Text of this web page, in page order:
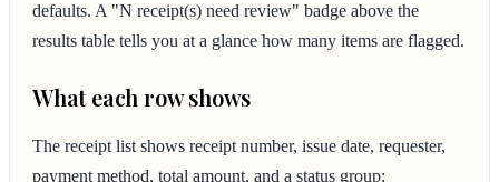
defaults. A "N receipt(s) need review" badge above the
results table tells you at a glance how many items are flagged.
What each row shows
The receipt list shows receipt number, issue date, requester,
payment method, total amount, and a status group: